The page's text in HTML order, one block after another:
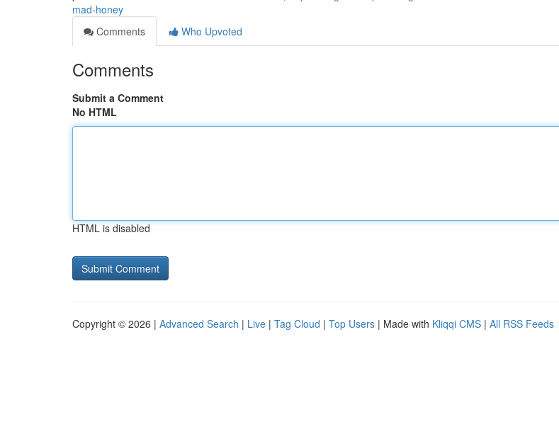
mad-honey
Comments
Who Upvoted
Comments
Submit a Comment
No HTML
HTML is disabled
Copyright © 2026 | Advanced Search | Live | Tag Cloud | Top Users | Made with Kliqqi CMS | All RSS Feeds